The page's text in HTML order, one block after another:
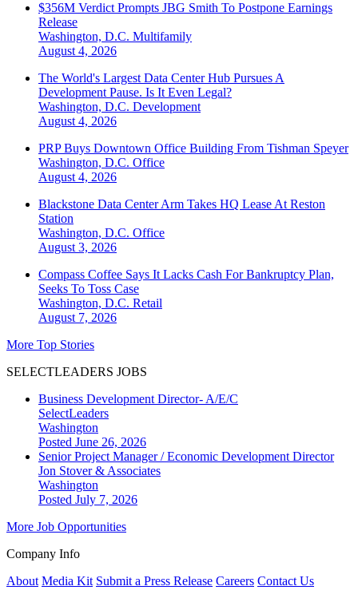
$356M Verdict Prompts JBG Smith To Postpone Earnings
Release
Washington, D.C. Multifamily
August 4, 2026
The World's Largest Data Center Hub Pursues A
Development Pause. Is It Even Legal?
Washington, D.C. Development
August 4, 2026
PRP Buys Downtown Office Building From Tishman Speyer
Washington, D.C. Office
August 4, 2026
Blackstone Data Center Arm Takes HQ Lease At Reston
Station
Washington, D.C. Office
August 3, 2026
Compass Coffee Says It Lacks Cash For Bankruptcy Plan,
Seeks To Toss Case
Washington, D.C. Retail
August 7, 2026
More Top Stories
SELECTLEADERS JOBS
Business Development Director- A/E/C
SelectLeaders
Washington
Posted June 26, 2026
Senior Project Manager / Economic Development Director
Jon Stover & Associates
Washington
Posted July 7, 2026
More Job Opportunities
Company Info
About Media Kit Submit a Press Release Careers Contact Us